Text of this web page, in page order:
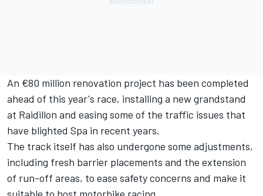
An €80 million renovation project has been completed
ahead of this year's race, installing a new grandstand
at Raidillon and easing some of the traffic issues that
have blighted Spa in recent years.
The track itself has also undergone some adjustments,
including fresh barrier placements and the extension
of run-off areas, to ease safety concerns and make it